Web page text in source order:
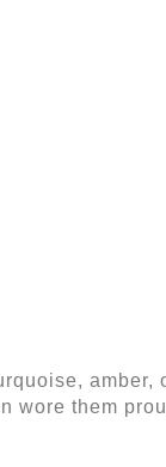
amber,
wore them